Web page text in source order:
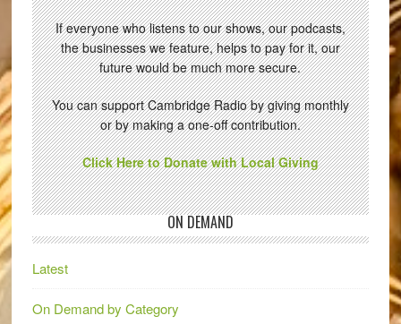
If everyone who listens to our shows, our podcasts,
the businesses we feature, helps to pay for it, our
future would be much more secure.
You can support Cambridge Radio by giving monthly
or by making a one-off contribution.
Click Here to Donate with Local Giving
ON DEMAND
Latest
On Demand by Category